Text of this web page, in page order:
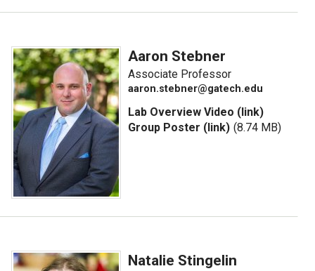
Aaron Stebner
Associate Professor
aaron.stebner@gatech.edu
Lab Overview Video (link)
Group Poster (link) (8.74 MB)
Natalie Stingelin